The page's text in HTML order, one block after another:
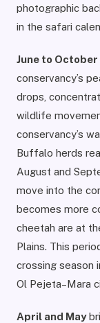
photographic
in the safari
June to October
conservancy’s
drops,
wildlife
conservancy’s
Buffalo herds
August and
move into the
becomes more
cheetah are at
Plains. This
crossing season
Ol Pejeta–Mara
April and May